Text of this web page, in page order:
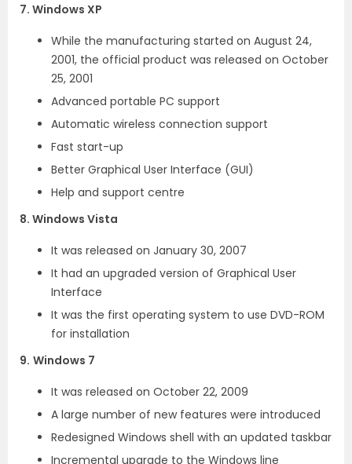
7. Windows XP
While the manufacturing started on August 24,
2001, the official product was released on October
25, 2001
Advanced portable PC support
Automatic wireless connection support
Fast start-up
Better Graphical User Interface (GUI)
Help and support centre
8. Windows Vista
It was released on January 30, 2007
It had an upgraded version of Graphical User
Interface
It was the first operating system to use DVD-ROM
for installation
9. Windows 7
It was released on October 22, 2009
A large number of new features were introduced
Redesigned Windows shell with an updated taskbar
Incremental upgrade to the Windows line